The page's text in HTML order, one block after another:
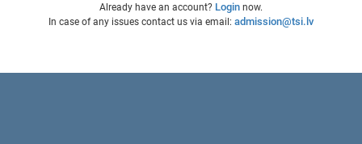
Already have an account? Login now.
In case of any issues contact us via email: admission@tsi.lv